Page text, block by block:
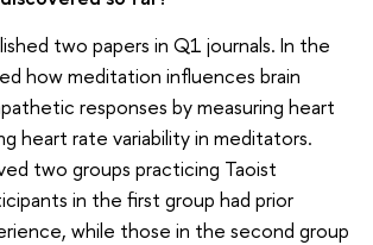
two papers in Q1 journals. In the
how meditation influences brain
responses by measuring heart
heart rate variability in meditators.
two groups practicing Taoist
in the first group had prior
while those in the second group